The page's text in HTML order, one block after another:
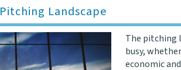
Landscape
The pitching
busy,
economic